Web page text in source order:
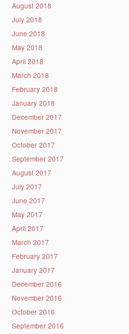
August 2018
July 2018
June 2018
May 2018
April 2018
March 2018
February 2018
January 2018
December 2017
November 2017
October 2017
September 2017
August 2017
July 2017
June 2017
May 2017
April 2017
March 2017
February 2017
January 2017
December 2016
November 2016
October 2016
September 2016